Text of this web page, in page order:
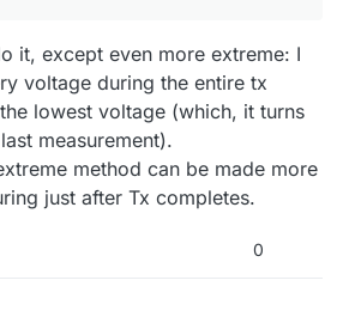
as well and doesn't save any
it, except even more extreme: I
voltage during the entire tx
lowest voltage (which, it turns
measurement).
method can be made more
just after Tx completes.
0